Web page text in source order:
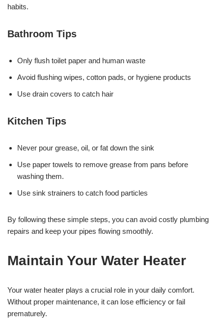
habits.
Bathroom Tips
Only flush toilet paper and human waste
Avoid flushing wipes, cotton pads, or hygiene products
Use drain covers to catch hair
Kitchen Tips
Never pour grease, oil, or fat down the sink
Use paper towels to remove grease from pans before
washing them.
Use sink strainers to catch food particles
By following these simple steps, you can avoid costly plumbing
repairs and keep your pipes flowing smoothly.
Maintain Your Water Heater
Your water heater plays a crucial role in your daily comfort.
Without proper maintenance, it can lose efficiency or fail
prematurely.